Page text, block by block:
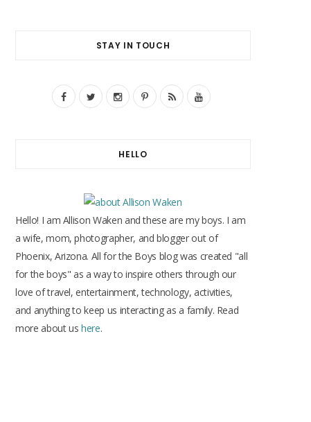
STAY IN TOUCH
F
o
o
k
T
e
r
I
r
a
P
e
s
R
Y
b
e
HELLO
Hello! I am Allison Waken and these are my boys. I am
a wife, mom, photographer, and blogger out of
Phoenix, Arizona. All for the Boys blog was created "all
for the boys" as a way to inspire others through our
love of travel, entertainment, technology, activities,
and anything to keep us interacting as a family. Read
more about ushere.